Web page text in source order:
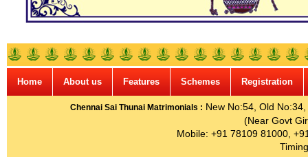
Home About us Features Schemes Registration
Chennai Sai Thunai Matrimonials : New No:54, Old
(Near Govt
Mobile: +91 78109 81000,